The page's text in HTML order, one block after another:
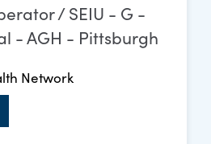
/ SEIU - G -
- AGH - Pittsburgh
Network